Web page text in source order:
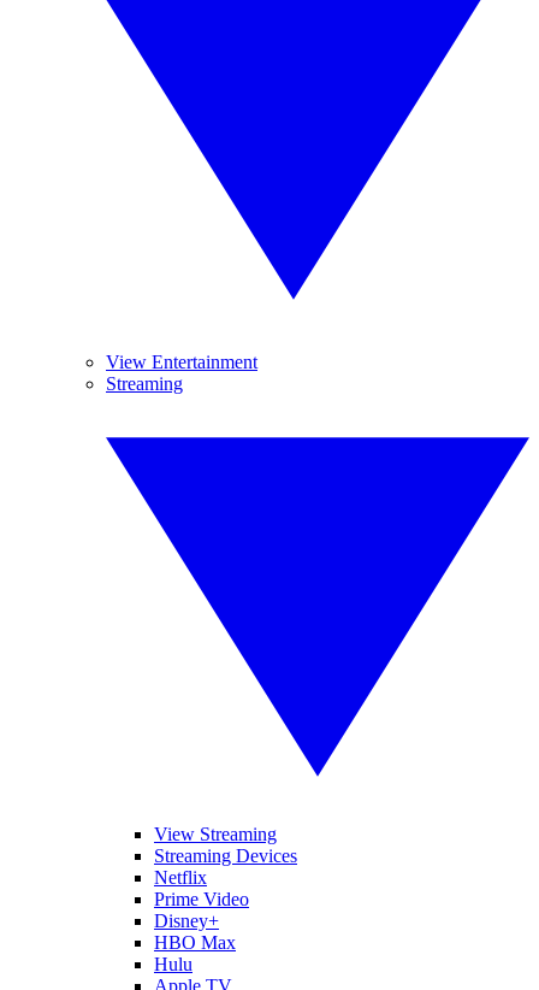
View Entertainment
Streaming
View Streaming
Streaming Devices
Netflix
Prime Video
Disney+
HBO Max
Hulu
Apple TV